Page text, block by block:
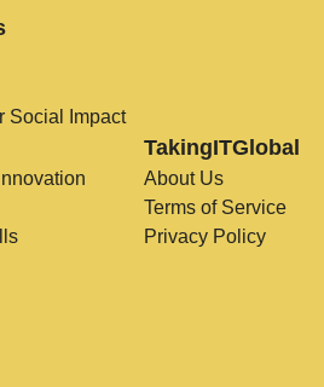
Social Impact
TakingITGlobal
About Us
Terms of Service
Privacy Policy